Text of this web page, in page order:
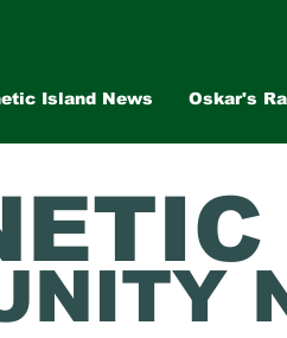
Island News Oskar's